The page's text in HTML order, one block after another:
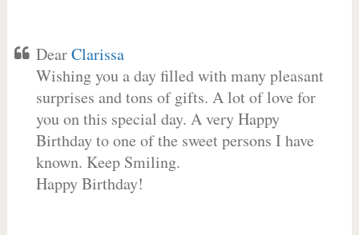
DearClarissa
Wishing you a day filled with many pleasant
surprises and tons of gifts. A lot of love for
you on this special day. A very Happy
Birthday to one of the sweet persons I have
known. Keep Smiling.
Happy Birthday!